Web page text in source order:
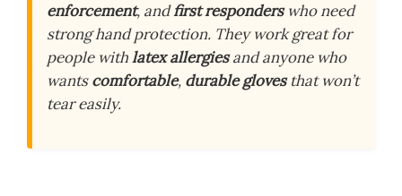
enforcement, andfirst responderswho need
strong hand protection. They work great for
people withlatex allergiesand anyone who
wantscomfortable, durable glovesthat won’t
tear easily.